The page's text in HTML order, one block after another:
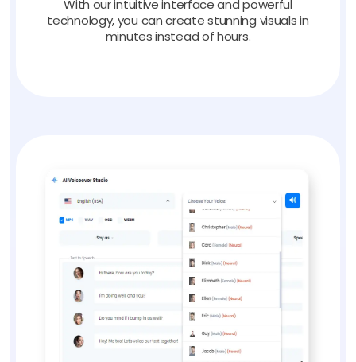
With our intuitive interface and powerful
technology, you can create stunning visuals in
minutes instead of hours.